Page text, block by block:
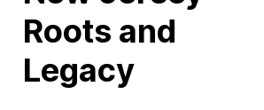
Roots and
Legacy